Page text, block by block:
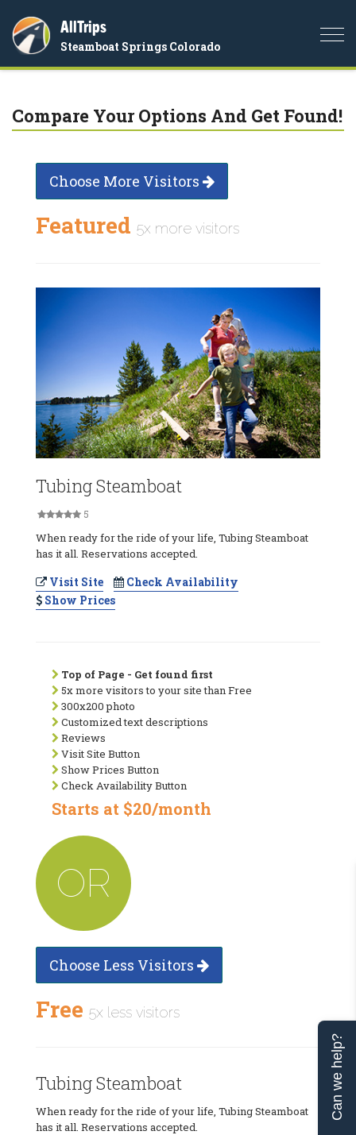
AllTrips
Steamboat Springs Colorado
Compare Your Options And Get Found!
Choose More Visitors
Featured 5x more visitors
Tubing Steamboat
5
When ready for the ride of your life, Tubing Steamboat
has it all. Reservations accepted.
Visit Site
Check Availability
Show Prices
Top of Page - Get found first
5x more visitors to your site than Free
300x200 photo
Customized text descriptions
Reviews
Visit Site Button
Show Prices Button
Check Availability Button
Starts at $20/month
OR
Choose Less Visitors
Free 5x less visitors
Tubing Steamboat
When ready for the ride of your life, Tubing Steamboat
has it all. Reservations accepted.
Can we help?